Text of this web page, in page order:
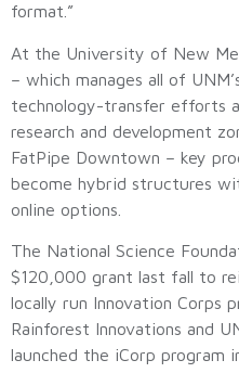
format.”
At the University of New
– which manages all of
technology-transfer efforts
research and development
FatPipe Downtown – key
become hybrid structures
online options.
The National Science
$120,000 grant last fall to
locally run Innovation Corps
Rainforest Innovations and
launched the iCorp program